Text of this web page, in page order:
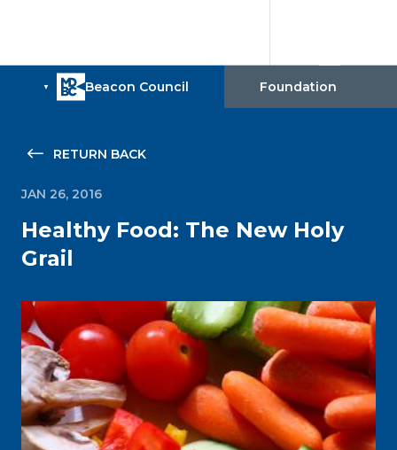
RETURN BACK
JAN 26, 2016
Healthy Food: The New Holy
Grail